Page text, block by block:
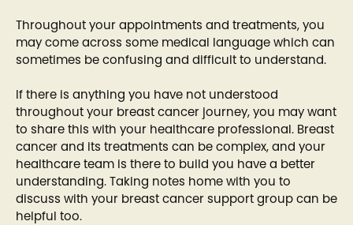
Throughout your appointments and treatments, you
may come across some medical language which can
sometimes be confusing and difficult to understand.
If there is anything you have not understood
throughout your breast cancer journey, you may want
to share this with your healthcare professional. Breast
cancer and its treatments can be complex, and your
healthcare team is there to build you have a better
understanding. Taking notes home with you to
discuss with your breast cancer support group can be
helpful too.